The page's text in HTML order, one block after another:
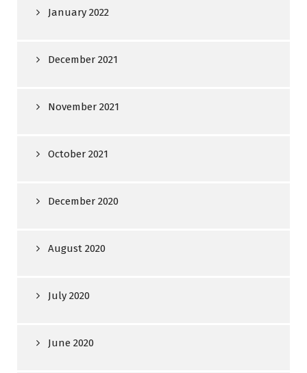
January 2022
December 2021
November 2021
October 2021
December 2020
August 2020
July 2020
June 2020